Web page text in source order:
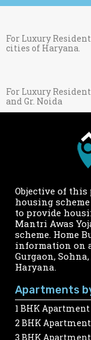
For Luxury
cities of Haryana.
For Luxury
and Gr. Noida
Objective of
housing
to provide
Mantri Awas
scheme. Home
information on
Gurgaon,
Haryana.
Apartments
1 BHK Apartment
2 BHK Apartment
3 BHK Apartment